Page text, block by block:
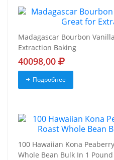
Madagascar Bourbon
Extraction Baking
40098,00
Подробнее
100 Hawaiian Kona
Whole Bean Bulk In 1 Pound